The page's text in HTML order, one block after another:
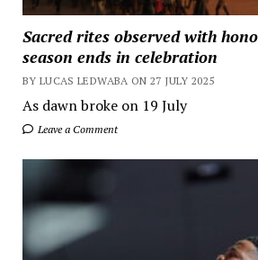
Sacred rites observed with
season ends in celebration
BY LUCAS LEDWABA ON 27 JULY 2025
As dawn broke on 19 July
Leave a Comment